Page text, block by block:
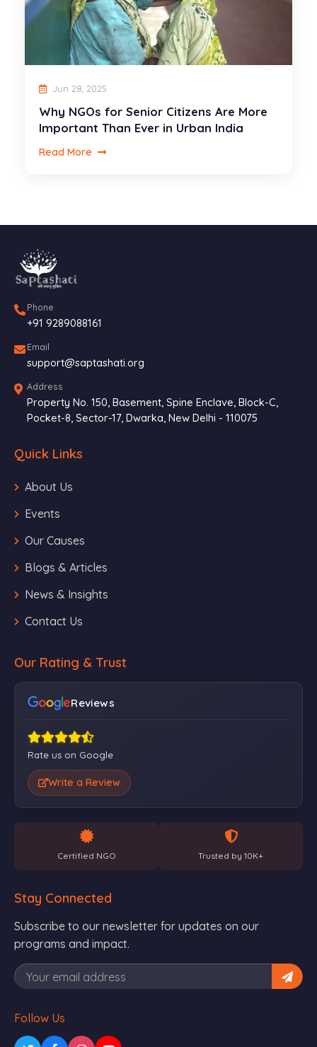
Jun 28, 2025
Why NGOs for Senior Citizens Are More
Important Than Ever in Urban India
Read More
Phone
+91 9289088161
Email
support@saptashati.org
Address
Property No. 150, Basement, Spine Enclave, Block-C,
Pocket-8, Sector-17, Dwarka, New Delhi - 110075
Quick Links
About Us
Events
Our Causes
Blogs & Articles
News & Insights
Contact Us
Our Rating & Trust
Reviews
Rate us on Google
Write a Review
Certified NGO Trusted by 10K+
Stay Connected
Subscribe to our newsletter for updates on our
programs and impact.
Follow Us